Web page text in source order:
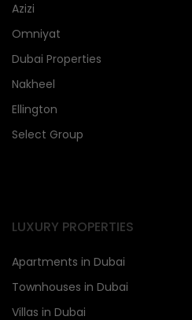
Azizi
Omniyat
Dubai Properties
Nakheel
Ellington
Select Group
LUXURY PROPERTIES
Apartments in Dubai
Townhouses in Dubai
Villas in Dubai